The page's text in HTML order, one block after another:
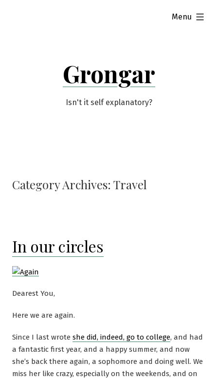
Grongar
Isn't it self explanatory?
Menu
expanded
Category Archives: Travel
In our circles
Dearest You,
Here we are again.
Since I last wrote she did, indeed, go to college, and had
a fantastic first year, and a happy summer, and now
she’s back there again, a sophomore and doing well. We
miss her like crazy, especially on the weekends, and on